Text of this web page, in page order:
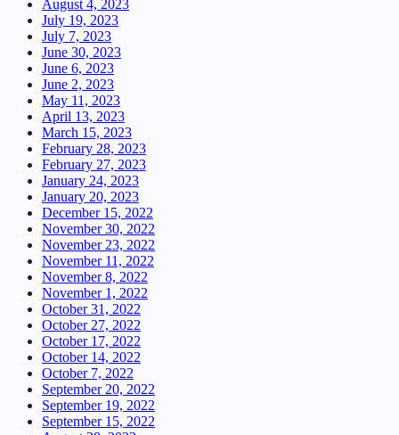
August 4, 2023
July 19, 2023
July 7, 2023
June 30, 2023
June 6, 2023
June 2, 2023
May 11, 2023
April 13, 2023
March 15, 2023
February 28, 2023
February 27, 2023
January 24, 2023
January 20, 2023
December 15, 2022
November 30, 2022
November 23, 2022
November 11, 2022
November 8, 2022
November 1, 2022
October 31, 2022
October 27, 2022
October 17, 2022
October 14, 2022
October 7, 2022
September 20, 2022
September 19, 2022
September 15, 2022